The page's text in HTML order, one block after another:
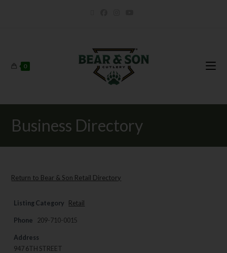
0
Business Directory
Return to Bear & Son Retail Directory
Listing Category Retail
Phone 209-710-0015
Address
947 6TH STREET